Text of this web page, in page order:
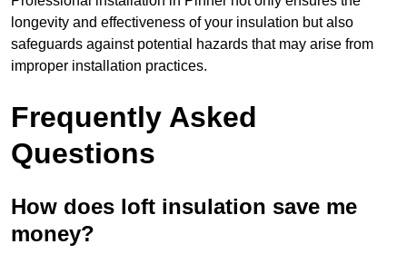
longevity and effectiveness of your insulation but also
safeguards against potential hazards that may arise from
improper installation practices.
Frequently Asked
Questions
How does loft insulation save me
money?